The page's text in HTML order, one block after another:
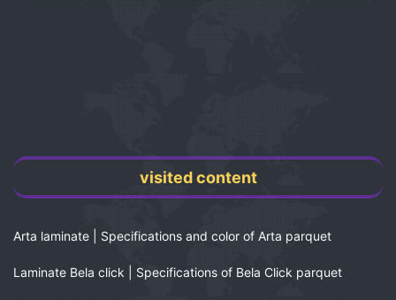
visited content
Arta laminate | Specifications and color of Arta parquet
Laminate Bela click | Specifications of Bela Click parquet